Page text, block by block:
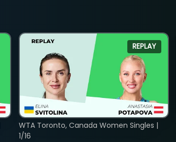
REPLAY
WTA Toronto, Canada Women Singles |
1/16